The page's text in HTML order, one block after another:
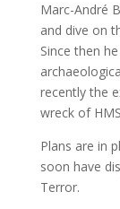
Marc-André
and dive on
Since then
recently the
wreck of
Plans are in
soon have
Terror.